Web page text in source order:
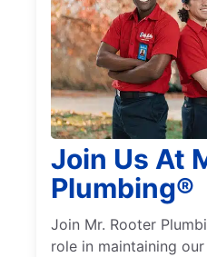
Join Us At
Plumbing®
Join Mr. Rooter
role in maintaining